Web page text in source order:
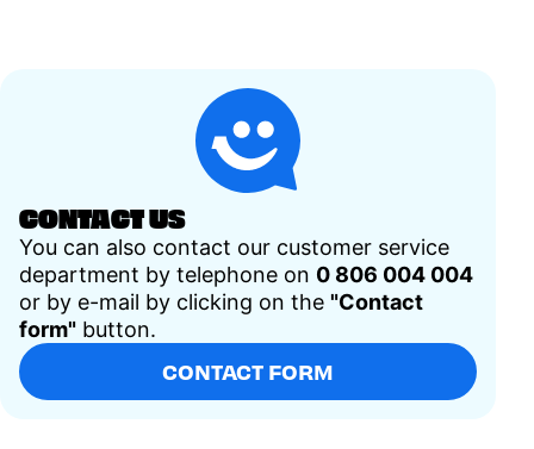
CONTACT US
You can also contact our customer service
department by telephone on 0 806 004 004
or by e-mail by clicking on the "Contact
form" button.
CONTACT FORM